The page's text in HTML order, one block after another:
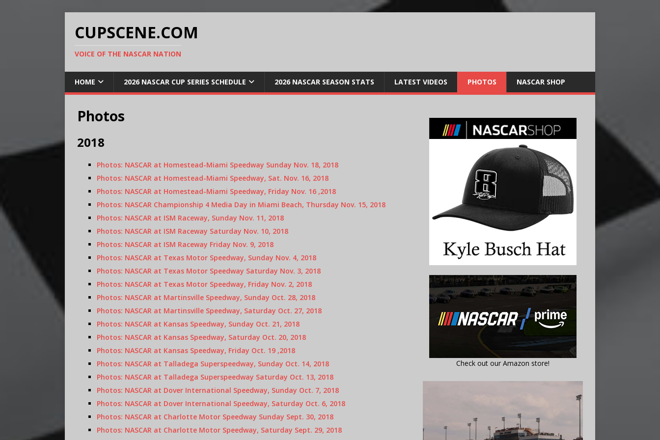
CUPSCENE.COM
VOICE OF THE NASCAR NATION
HOME 2026 NASCAR CUP SERIES SCHEDULE 2026 NASCAR SEASON STATS LATEST VIDEOS PHOTOS NASCAR SHOP
Photos
2018
Photos: NASCAR at Homestead-Miami Speedway Sunday Nov. 18, 2018
Photos: NASCAR at Homestead-Miami Speedway, Sat. Nov. 16, 2018
Photos: NASCAR at Homestead-Miami Speedway, Friday Nov. 16 ,2018
Photos: NASCAR Championship 4 Media Day in Miami Beach, Thursday Nov. 15, 2018
Photos: NASCAR at ISM Raceway, Sunday Nov. 11, 2018
Photos: NASCAR at ISM Raceway Saturday Nov. 10, 2018
Photos: NASCAR at ISM Raceway Friday Nov. 9, 2018
Photos: NASCAR at Texas Motor Speedway, Sunday Nov. 4, 2018
Photos: NASCAR at Texas Motor Speedway Saturday Nov. 3, 2018
Photos: NASCAR at Texas Motor Speedway, Friday Nov. 2, 2018
Photos: NASCAR at Martinsville Speedway, Sunday Oct. 28, 2018
Photos: NASCAR at Martinsville Speedway, Saturday Oct. 27, 2018
Photos: NASCAR at Kansas Speedway, Sunday Oct. 21, 2018
Photos: NASCAR at Kansas Speedway, Saturday Oct. 20, 2018
Photos: NASCAR at Kansas Speedway, Friday Oct. 19 ,2018
Photos: NASCAR at Talladega Superspeedway, Sunday Oct. 14, 2018
Photos: NASCAR at Talladega Superspeedway Saturday Oct. 13, 2018
Photos: NASCAR at Dover International Speedway, Sunday Oct. 7, 2018
Photos: NASCAR at Dover International Speedway, Saturday Oct. 6, 2018
Photos: NASCAR at Charlotte Motor Speedway Sunday Sept. 30, 2018
Photos: NASCAR at Charlotte Motor Speedway, Saturday Sept. 29, 2018
Check out our Amazon store!